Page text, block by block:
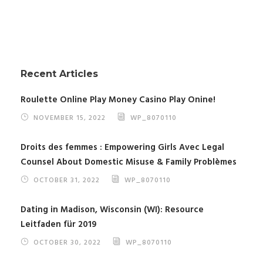
Recent Articles
Roulette Online Play Money Casino Play Onine!
NOVEMBER 15, 2022 WP_8070110
Droits des femmes : Empowering Girls Avec Legal
Counsel About Domestic Misuse & Family Problèmes
OCTOBER 31, 2022 WP_8070110
Dating in Madison, Wisconsin (WI): Resource
Leitfaden für 2019
OCTOBER 30, 2022 WP_8070110